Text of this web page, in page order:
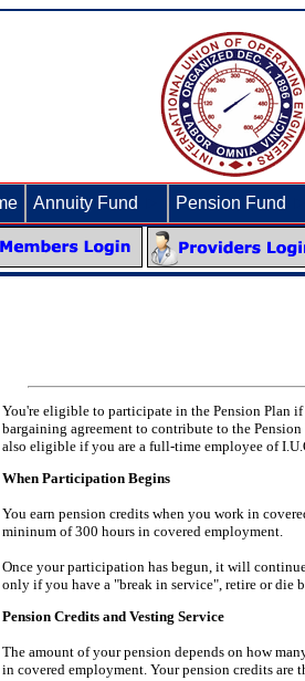
Annuity Fund Pension Fund
You're eligible to participate in the Pension Plan
bargaining agreement to contribute to the
also eligible if you are a full-time employee of
When Participation Begins
You earn pension credits when you work in
mininum of 300 hours in covered employment.
Once your participation has begun, it will
only if you have a "break in service", retire or die
Pension Credits and Vesting Service
The amount of your pension depends on how
in covered employment. Your pension credits